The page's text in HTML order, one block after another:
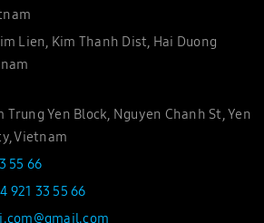
Lien, Kim Thanh Dist, Hai Duong
Trung Yen Block, Nguyen Chanh St, Yen
Vietnam
55 66
921 33 55 66